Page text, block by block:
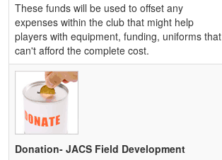
These funds will be used to offset any
expenses within the club that might help
players with equipment, funding, uniforms that
can't afford the complete cost.
Donation- JACS Field Development